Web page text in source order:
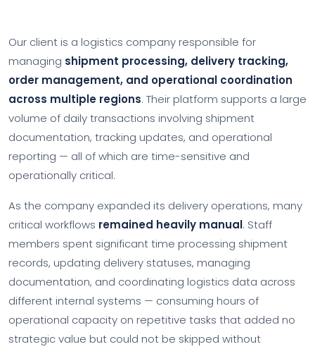
Our client is a logistics company responsible for
managing shipment processing, delivery tracking,
order management, and operational coordination
across multiple regions. Their platform supports a large
volume of daily transactions involving shipment
documentation, tracking updates, and operational
reporting — all of which are time-sensitive and
operationally critical.
As the company expanded its delivery operations, many
critical workflows remained heavily manual. Staff
members spent significant time processing shipment
records, updating delivery statuses, managing
documentation, and coordinating logistics data across
different internal systems — consuming hours of
operational capacity on repetitive tasks that added no
strategic value but could not be skipped without